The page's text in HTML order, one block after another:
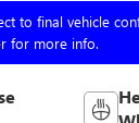
to final vehicle
for more info.